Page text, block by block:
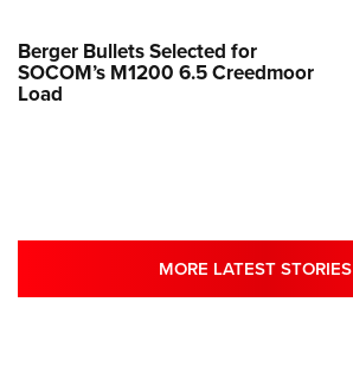
Berger Bullets Selected for
SOCOM’s M1200 6.5 Creedmoor
Load
MORE LATEST STORIES